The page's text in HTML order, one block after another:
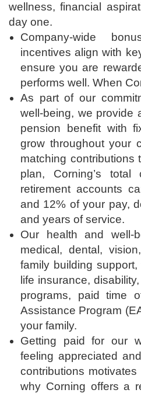
wellness, financial
day one.
Company-wide
incentives align with
ensure you are
performs well. When
As part of our
well-being, we provide
pension benefit with
grow throughout your
matching contributions
plan, Corning’s total
retirement accounts
and 12% of your pay,
and years of service.
Our health and well-
medical, dental,
family building
life insurance,
programs, paid time
Assistance Program
your family.
Getting paid for our
feeling appreciated
contributions motivates
why Corning offers a